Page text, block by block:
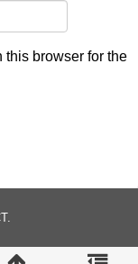
this browser for the
.